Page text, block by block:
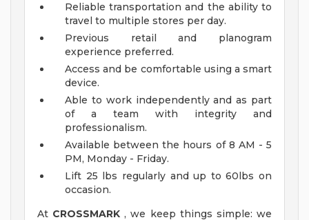
Reliable transportation and the ability to
travel to multiple stores per day.
Previous retail and planogram
experience preferred.
Access and be comfortable using a smart
device.
Able to work independently and as part
of a team with integrity and
professionalism.
Available between the hours of 8 AM - 5
PM, Monday - Friday.
Lift 25 lbs regularly and up to 60lbs on
occasion.
At CROSSMARK , we keep things simple: we